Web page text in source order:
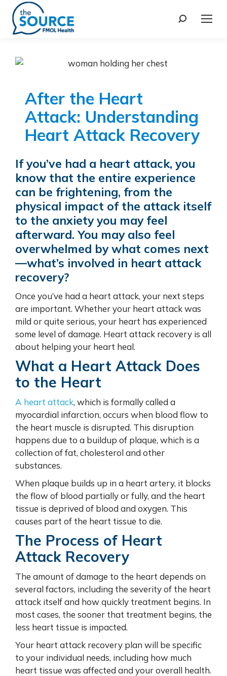
After the Heart
Attack: Understanding
Heart Attack Recovery
If you’ve had a heart attack, you
know that the entire experience
can be frightening, from the
physical impact of the attack itself
to the anxiety you may feel
afterward. You may also feel
overwhelmed by what comes next
—what’s involved in heart attack
recovery?
Once you’ve had a heart attack, your next steps
are important. Whether your heart attack was
mild or quite serious, your heart has experienced
some level of damage. Heart attack recovery is all
about helping your heart heal.
What a Heart Attack Does
to the Heart
A heart attack, which is formally called a
myocardial infarction, occurs when blood flow to
the heart muscle is disrupted. This disruption
happens due to a buildup of plaque, which is a
collection of fat, cholesterol and other
substances.
When plaque builds up in a heart artery, it blocks
the flow of blood partially or fully, and the heart
tissue is deprived of blood and oxygen. This
causes part of the heart tissue to die.
The Process of Heart
Attack Recovery
The amount of damage to the heart depends on
several factors, including the severity of the heart
attack itself and how quickly treatment begins. In
most cases, the sooner that treatment begins, the
less heart tissue is impacted.
Your heart attack recovery plan will be specific
to your individual needs, including how much
heart tissue was affected and your overall health.